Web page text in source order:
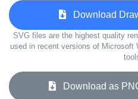
Download
SVG files are the highest quality
used in recent versions of Microsoft
Download as